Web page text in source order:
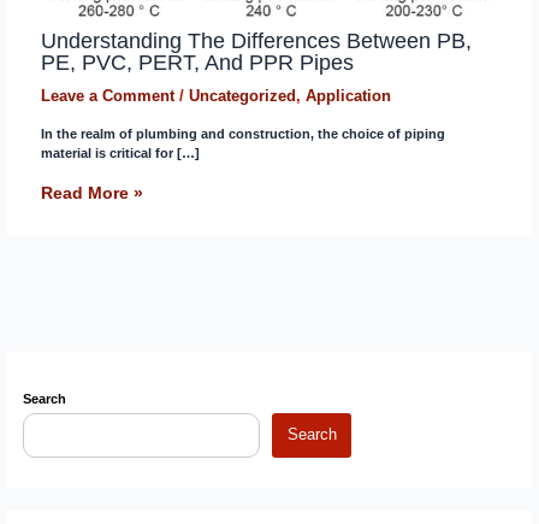
Search
Search
Understanding The Differences Between PB,
PE, PVC, PERT, And PPR Pipes
Leave a Comment / Uncategorized, Application
In the realm of plumbing and construction, the choice of piping
material is critical for […]
Read More »